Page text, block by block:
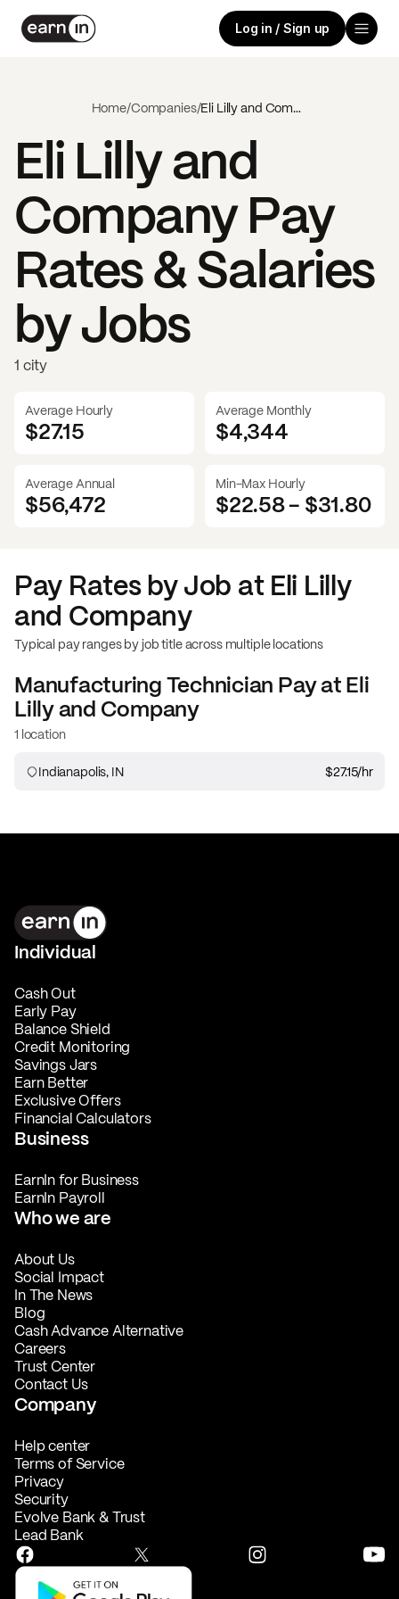
Log in / Sign up
Home/Companies/ Eli Lilly and Company
Eli Lilly and
CompanyPay
Rates & Salaries
by Jobs
1 city
Average Hourly
$27.15
Average Monthly
$4,344
Average Annual
$56,472
Min-Max Hourly
$22.58- $31.80
Pay Rates by Job at Eli Lilly
and Company
Typical pay ranges by job title across multiple locations
Manufacturing Technician Pay atEli
Lilly and Company
1 location
Indianapolis, IN $27.15/hr
Individual
Cash Out
Early Pay
Balance Shield
Credit Monitoring
Savings Jars
Earn Better
Exclusive Offers
Financial Calculators
Business
EarnIn for Business
EarnIn Payroll
Who we are
About Us
Social Impact
In The News
Blog
Cash Advance Alternative
Careers
Trust Center
Contact Us
Company
Help center
Terms of Service
Privacy
Security
Evolve Bank & Trust
Lead Bank